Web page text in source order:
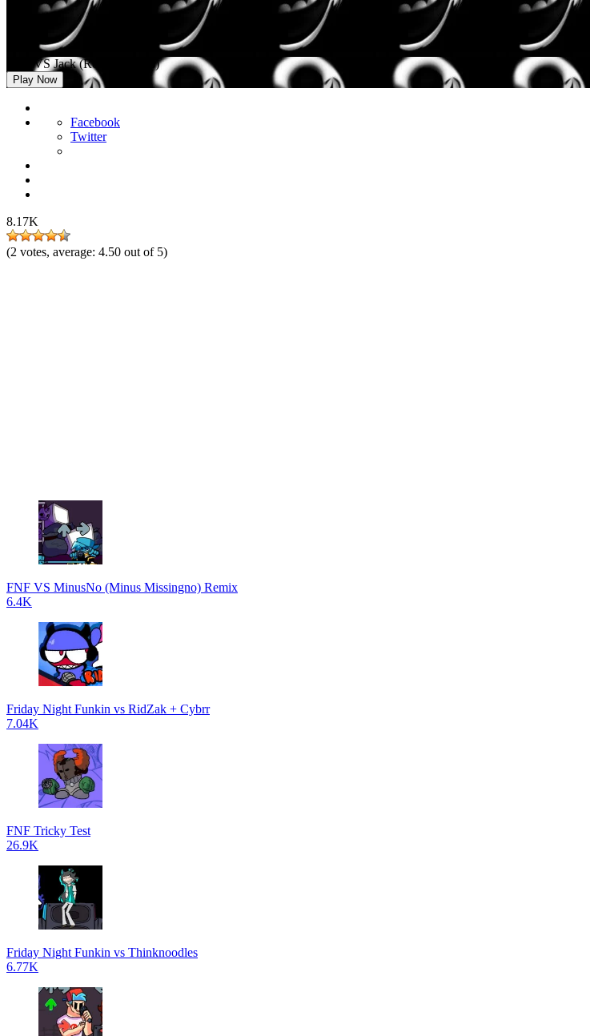
FNF VS Jack (Roblox Doors)
Play Now
Facebook
Twitter
8.17K
(2 votes, average: 4.50 out of 5)
FNF VS MinusNo (Minus Missingno) Remix
6.4K
Friday Night Funkin vs RidZak + Cybrr
7.04K
FNF Tricky Test
26.9K
Friday Night Funkin vs Thinknoodles
6.77K